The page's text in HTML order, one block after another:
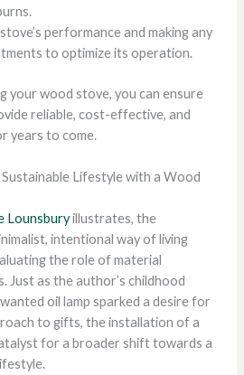
performance and making any
to optimize its operation.
your wood stove, you can ensure
reliable, cost-effective, and
years to come.
Sustainable Lifestyle with a Wood
Lounsburyillustrates, the
intentional way of living
the role of material
Just as the author’s childhood
oil lamp sparked a desire for
to gifts, the installation of a
for a broader shift towards a